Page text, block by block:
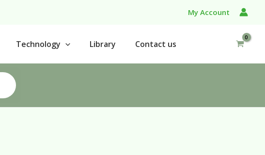
My Account
Technology Library Contact us